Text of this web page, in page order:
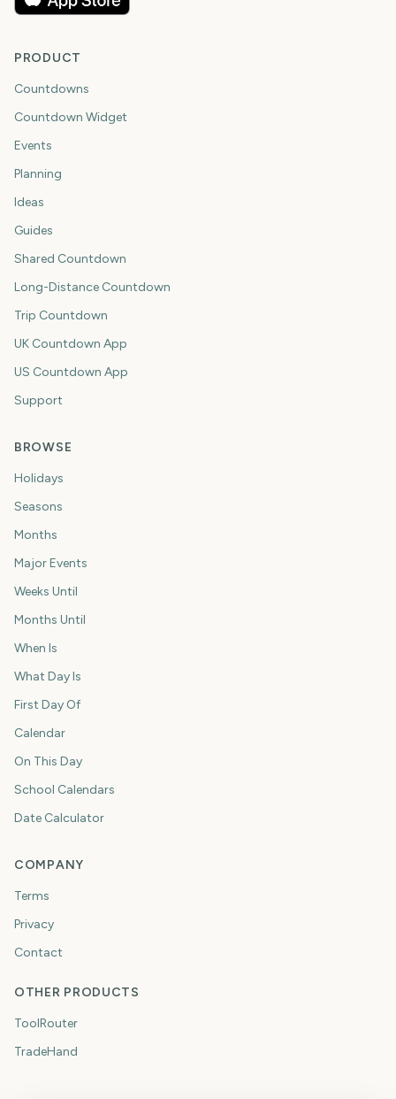
PRODUCT
Countdowns
Countdown Widget
Events
Planning
Ideas
Guides
Shared Countdown
Long-Distance Countdown
Trip Countdown
UK Countdown App
US Countdown App
Support
BROWSE
Holidays
Seasons
Months
Major Events
Weeks Until
Months Until
When Is
What Day Is
First Day Of
Calendar
On This Day
School Calendars
Date Calculator
COMPANY
Terms
Privacy
Contact
OTHER PRODUCTS
ToolRouter
TradeHand